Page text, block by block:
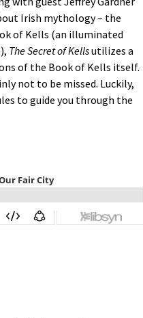
Irish mythology – the
of Kells (an illuminated
The Secret of Kellsutilizes a
of the Book of Kells itself.
not to be missed. Luckily,
to guide you through the